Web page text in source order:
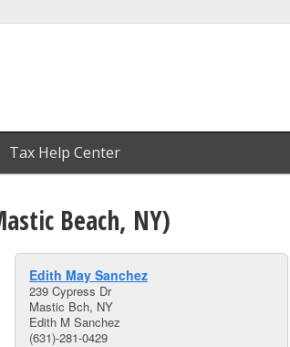
Tax Help Center
Beach, NY)
Edith May Sanchez
239 Cypress Dr
Mastic Bch, NY
Edith M Sanchez
(631)-281-0429